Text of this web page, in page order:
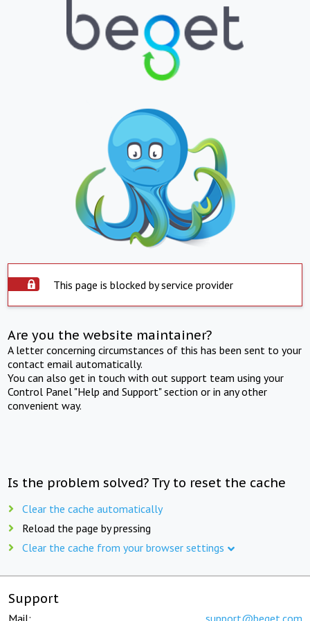
This page is blocked by service provider
Are you the website maintainer?
A letter concerning circumstances of this has been sent to your
contact email automatically.
You can also get in touch with out support team using your
Control Panel "Help and Support" section or in any other
convenient way.
Is the problem solved? Try to reset the cache
Clear the cache automatically
Reload the page by pressing
Clear the cache from your browser settings
Support
Mail: support@beget.com